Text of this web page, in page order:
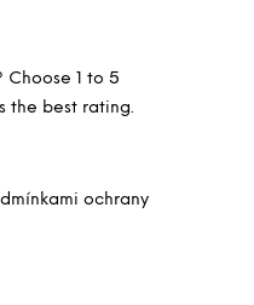
Choose 1 to 5
the best rating.
ochrany